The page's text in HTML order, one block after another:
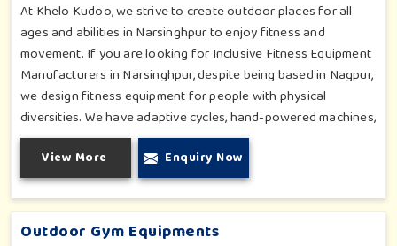
At Khelo Kudoo, we strive to create outdoor places for all
ages and abilities in Narsinghpur to enjoy fitness and
movement. If you are looking for Inclusive Fitness Equipment
Manufacturers in Narsinghpur, despite being based in Nagpur,
we design fitness equipment for people with physical
diversities. We have adaptive cycles, hand-powered machines,
accessible stepper units and multi-position pull systems that
can be used for strength, mobility and wellness activities in
Narsinghpur. Our fitness systems are meant for a school or
community wellness zone in Narsinghpur and constructed to
work for all bodies and all abilities.
View More Enquiry Now
Outdoor Gym Equipments